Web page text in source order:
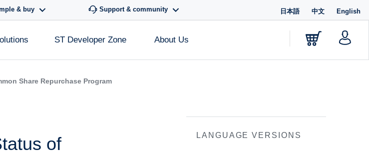
& buy Support & community 日本語 中文 English
ST Developer Zone About Us
Share Repurchase Program
of
LANGUAGE VERSIONS